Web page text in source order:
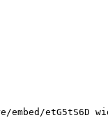
etG5tS6D